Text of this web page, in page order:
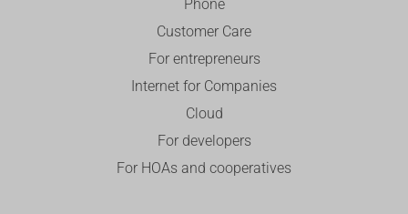
Phone
Customer Care
For entrepreneurs
Internet for Companies
Cloud
For developers
For HOAs and cooperatives